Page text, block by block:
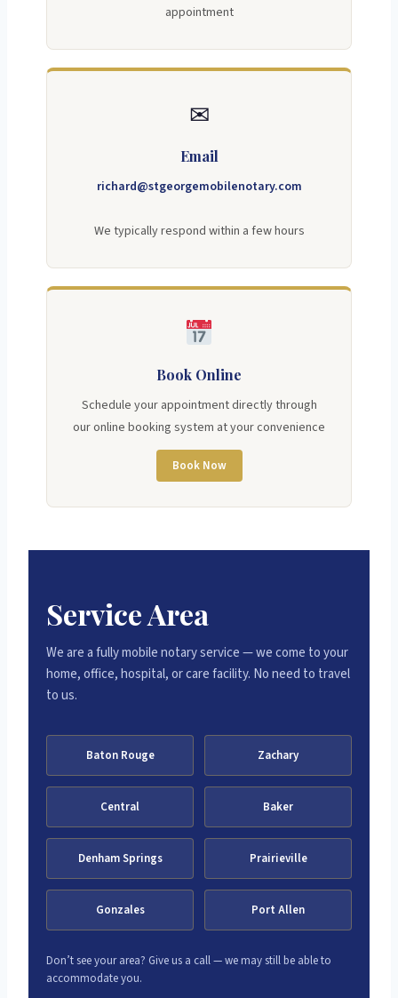
appointment
✉
Email
richard@stgeorgemobilenotary.com
We typically respond within a few hours
Book Online
Schedule your appointment directly through
our online booking system at your convenience
Book Now
Service Area
We are a fully mobile notary service — we come to your
home, office, hospital, or care facility. No need to travel
to us.
Baton Rouge Zachary
Central Baker
Denham Springs Prairieville
Gonzales Port Allen
Don’t see your area? Give us a call — we may still be able to
accommodate you.